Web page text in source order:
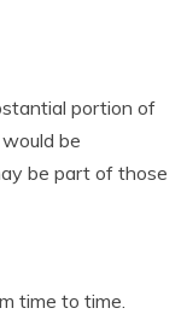
portion of
be
be part of those
time to time.